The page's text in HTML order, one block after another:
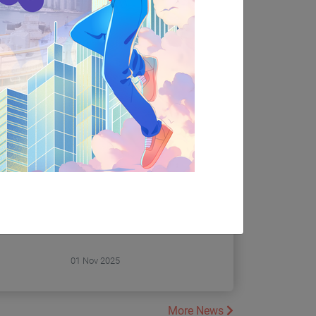
P.M.
Lower
and
Seminar 2025 to explore the
latest programmes from the
Department of Counselling
and Psychology and the
Department of Social Work.
Register NOW!!!
01 Nov 2025
More News